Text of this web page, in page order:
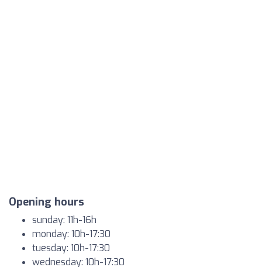
Opening hours
sunday: 11h-16h
monday: 10h-17:30
tuesday: 10h-17:30
wednesday: 10h-17:30